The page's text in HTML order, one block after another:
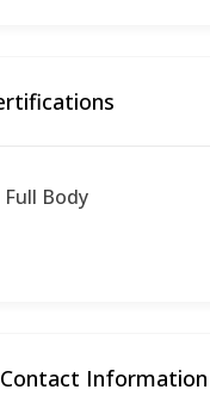
Body
Information